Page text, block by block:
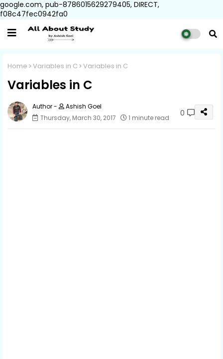
google.com, pub-8786015629279405, DIRECT,
f08c47fec0942fa0
Home Variables in C Variables in C
Variables in C
Ashish Goel
Thursday, March 30, 2017
1 minute read 0